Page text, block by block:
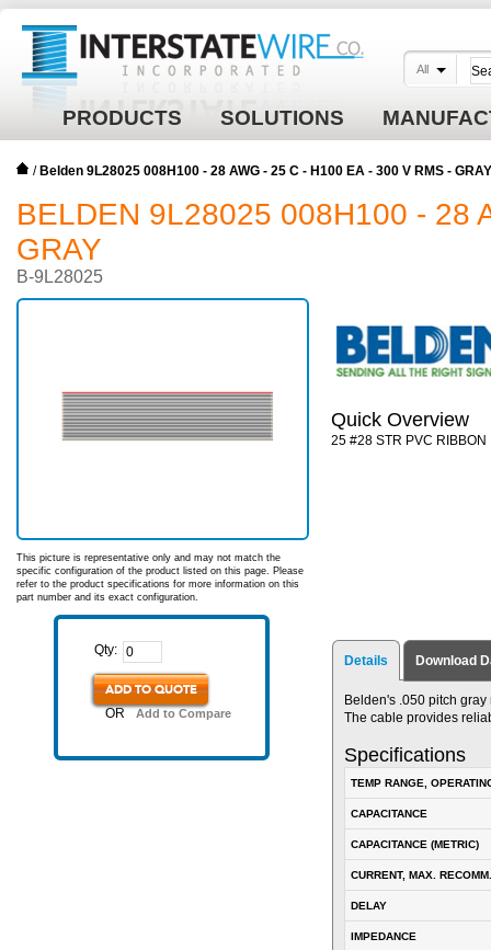
PRODUCTS SOLUTIONS
All
/ Belden 9L28025 008H100 - 28 AWG - 25 C - H100 EA - 300 V RMS - GRAY
BELDEN 9L28025 008H100 - 28
GRAY
B-9L28025
This picture is representative only and may not match the
specific configuration of the product listed on this page. Please
refer to the product specifications for more information on this
part number and its exact configuration.
Qty:
ADD TO QUOTE
OR Add to Compare
Quick Overview
25 #28 STR PVC RIBBON
Details Download
Belden's .050 pitch
The cable provides
Specifications
TEMP RANGE,
CAPACITANCE
CAPACITANCE (METRIC)
CURRENT, MAX. RECOMM.
DELAY
IMPEDANCE